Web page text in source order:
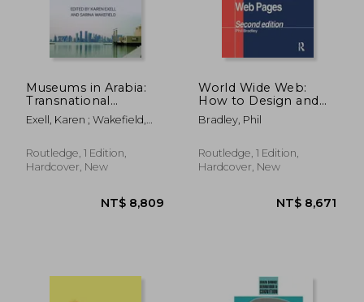
NT$ 12,557
Museums in Arabia:
Transnational
Practices and
Regional Processes
Exell, Karen ; Wakefield,
Routledge, 1 Edition,
Hardcover, New
World Wide Web:
How to Design and
Construct Web Pages
Bradley, Phil
Routledge, 1 Edition,
Hardcover, New